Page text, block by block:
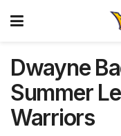
Dwayne
Summer
Warriors